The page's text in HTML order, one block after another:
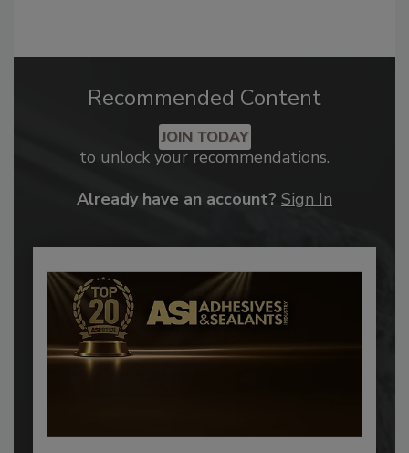
Recommended Content
JOIN TODAY
to unlock your recommendations.
Already have an account? Sign In